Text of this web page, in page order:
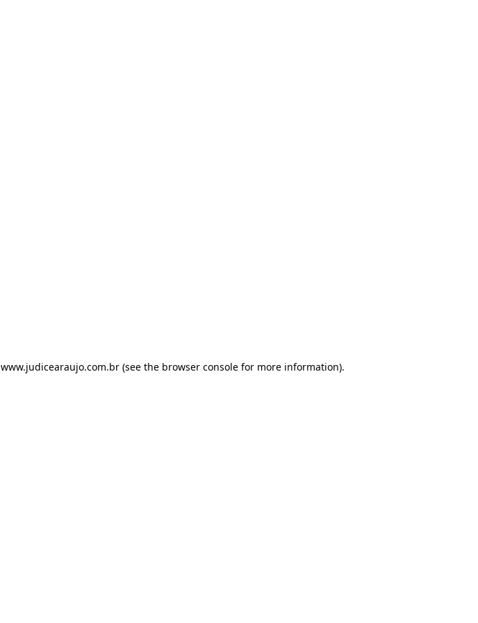
www.judicearaujo.com.br(see the browser consolefor more information).